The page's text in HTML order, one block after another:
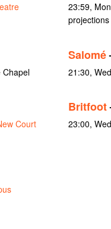
23:59,
Chapel
Salomé
21:30,
Court
Britfoot
23:00,